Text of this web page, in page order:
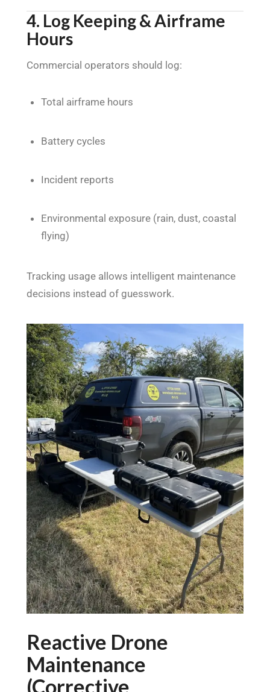
4. Log Keeping & Airframe
Hours
Commercial operators should log:
Total airframe hours
Battery cycles
Incident reports
Environmental exposure (rain, dust, coastal
flying)
Tracking usage allows intelligent maintenance
decisions instead of guesswork.
Reactive Drone
Maintenance
(Corrective